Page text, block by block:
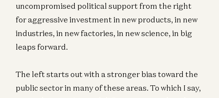
uncompromised political support from the right
for aggressive investment in new products, in new
industries, in new factories, in new science, in big
leaps forward.
The left starts out with a stronger bias toward the
public sector in many of these areas. To which I say,